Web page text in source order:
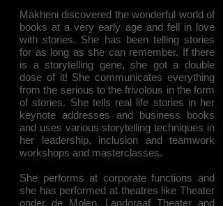
Makheni discovered the wonderful world of
books at a very early age and fell in love
with stories. She has been telling stories
for as long as she can remember. If there
is a storytelling gene, she got a double
dose of it! She communicates everything
from the serious to the frivolous in the form
of stories. She tells real life stories in her
keynote addresses and business books
and uses various storytelling techniques in
her leadership, inclusion and teamwork
workshops and masterclasses.
She performs at corporate functions and
she has performed at theatres like Theater
onder de Molen, Landgraaf Theater and